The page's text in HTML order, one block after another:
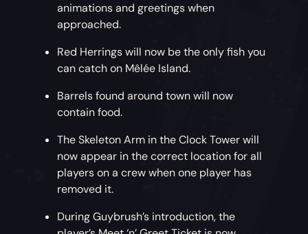
animations and greetings when
approached.
Red Herrings will now be the only fish you
can catch on Mêlée Island.
Barrels found around town will now
contain food.
The Skeleton Arm in the Clock Tower will
now appear in the correct location for all
players on a crew when one player has
removed it.
During Guybrush’s introduction, the